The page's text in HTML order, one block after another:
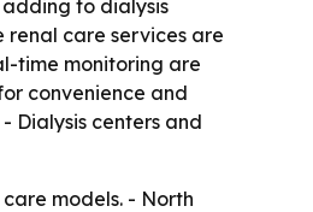
to dialysis
renal care services are
time monitoring are
convenience and
Dialysis centers and
models. - North